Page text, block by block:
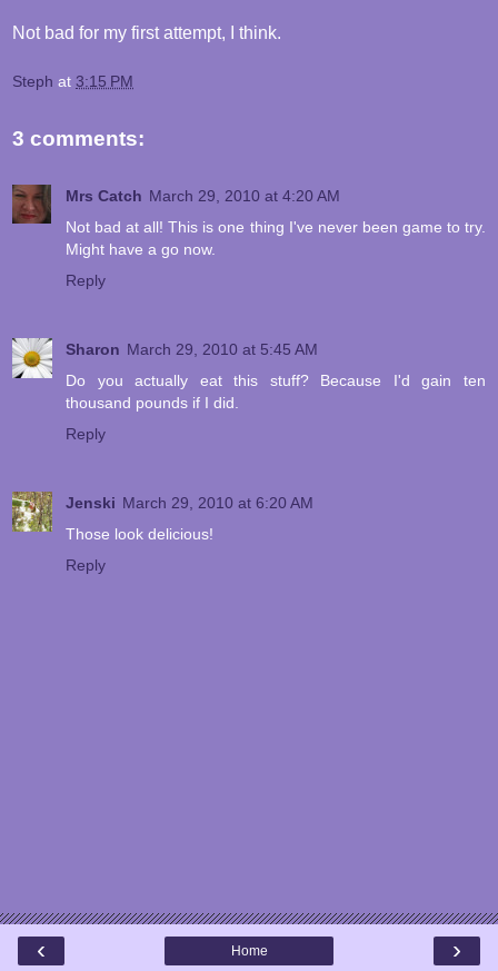
Not bad for my first attempt, I think.
Steph at 3:15 PM
3 comments:
Mrs Catch March 29, 2010 at 4:20 AM
Not bad at all! This is one thing I've never been game to try.
Might have a go now.
Reply
Sharon March 29, 2010 at 5:45 AM
Do you actually eat this stuff? Because I'd gain ten
thousand pounds if I did.
Reply
Jenski March 29, 2010 at 6:20 AM
Those look delicious!
Reply
‹ ›
Home